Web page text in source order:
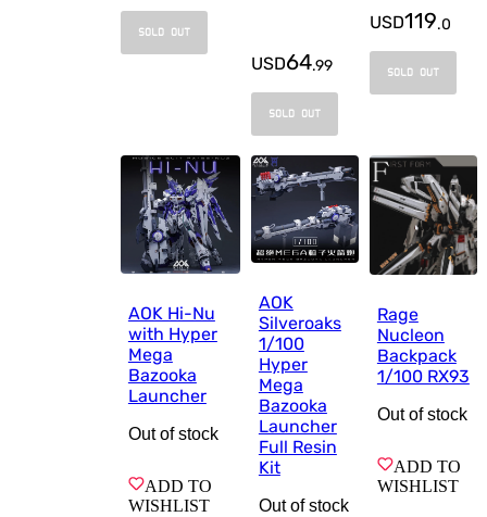
SOLD OUT
USD64.99
SOLD OUT
USD119.0
SOLD OUT
AOK Hi-Nu
with Hyper
Mega
Bazooka
Launcher
Out of stock
ADD TO
WISHLIST
AOK
Silveroaks
1/100
Hyper
Mega
Bazooka
Launcher
Full Resin
Kit
Out of stock
Rage
Nucleon
Backpack
1/100 RX93
Out of stock
ADD TO
WISHLIST